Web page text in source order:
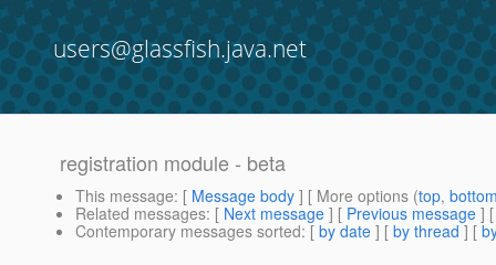
users@glassfish.java.net
registration module - beta
This message: [ Message body ] [ More options (top,
Related messages: [ Next message ] [ Previous message ]
Contemporary messages sorted: [ by date ] [ by thread ] [